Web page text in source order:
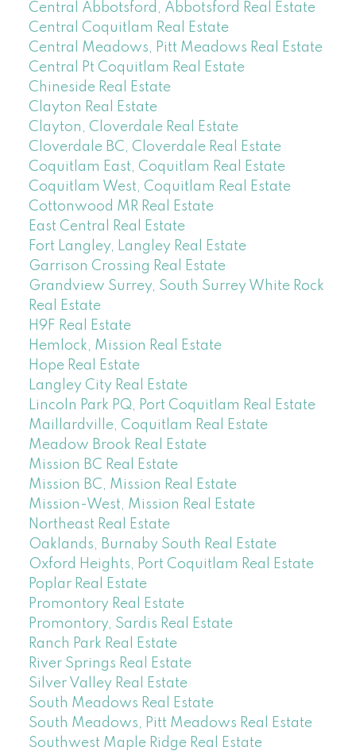
Central Abbotsford, Abbotsford Real Estate
Central Coquitlam Real Estate
Central Meadows, Pitt Meadows Real Estate
Central Pt Coquitlam Real Estate
Chineside Real Estate
Clayton Real Estate
Clayton, Cloverdale Real Estate
Cloverdale BC, Cloverdale Real Estate
Coquitlam East, Coquitlam Real Estate
Coquitlam West, Coquitlam Real Estate
Cottonwood MR Real Estate
East Central Real Estate
Fort Langley, Langley Real Estate
Garrison Crossing Real Estate
Grandview Surrey, South Surrey White Rock
Real Estate
H9F Real Estate
Hemlock, Mission Real Estate
Hope Real Estate
Langley City Real Estate
Lincoln Park PQ, Port Coquitlam Real Estate
Maillardville, Coquitlam Real Estate
Meadow Brook Real Estate
Mission BC Real Estate
Mission BC, Mission Real Estate
Mission-West, Mission Real Estate
Northeast Real Estate
Oaklands, Burnaby South Real Estate
Oxford Heights, Port Coquitlam Real Estate
Poplar Real Estate
Promontory Real Estate
Promontory, Sardis Real Estate
Ranch Park Real Estate
River Springs Real Estate
Silver Valley Real Estate
South Meadows Real Estate
South Meadows, Pitt Meadows Real Estate
Southwest Maple Ridge Real Estate